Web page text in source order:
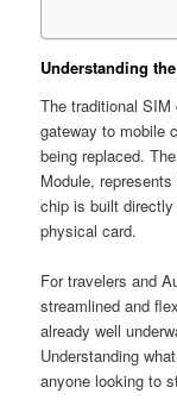
Understanding
The traditional
gateway to mobile
being replaced.
Module,
chip is built
physical card.
For travelers and
streamlined and
already well
Understanding
anyone looking to